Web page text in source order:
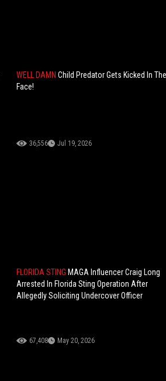
WELL DAMN Child Predator Gets Kicked In The
Face!
36,556 Jul 19, 2026
FLORIDA STING MAGA Influencer Craig Long
Arrested In Florida Sting Operation After
Allegedly Soliciting Undercover Officer
67,408 May 20, 2026